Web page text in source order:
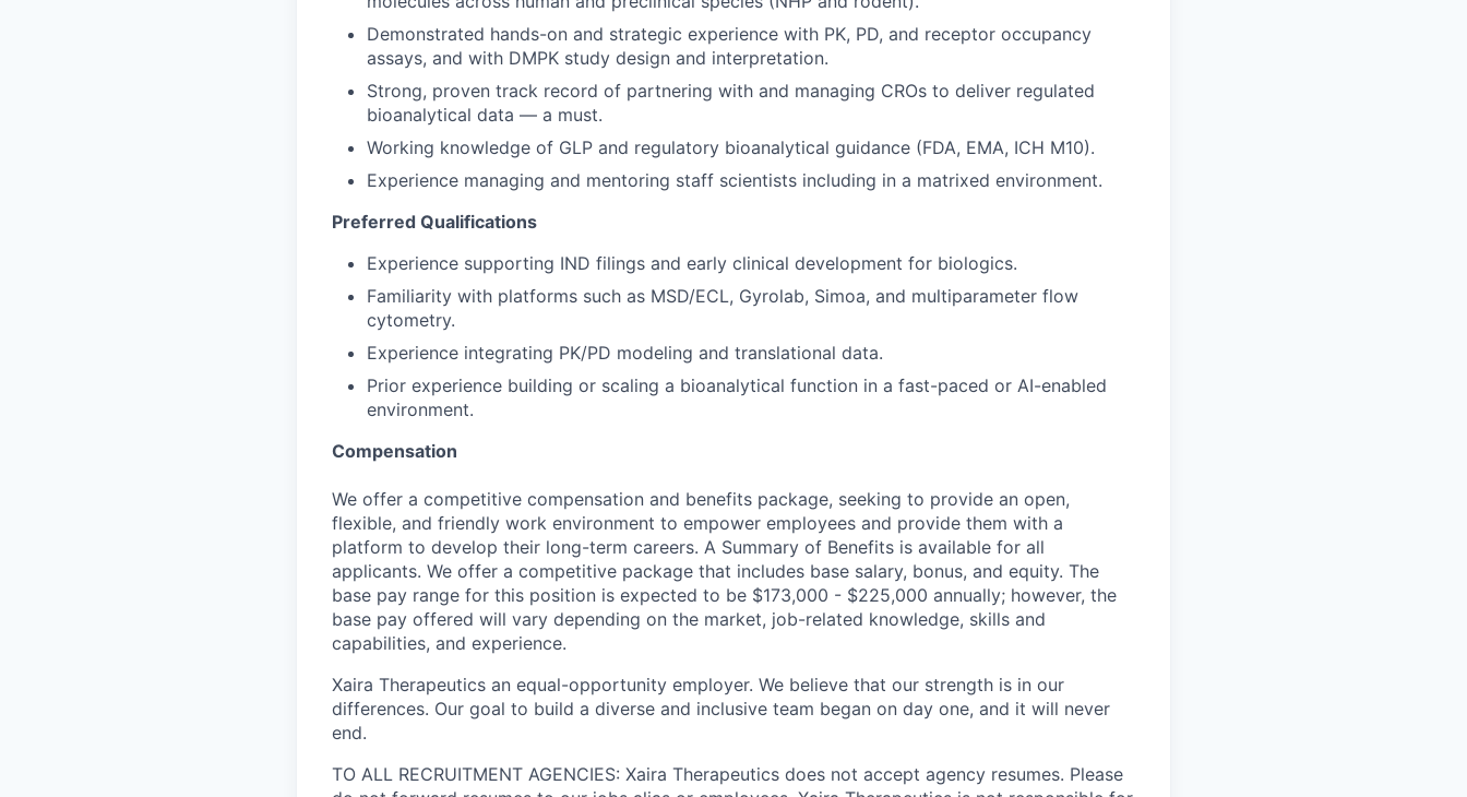
Demonstrated hands-on and strategic experience with PK, PD, and receptor occupancy
assays, and with DMPK study design and interpretation.
Strong, proven track record of partnering with and managing CROs to deliver regulated
bioanalytical data — a must.
Working knowledge of GLP and regulatory bioanalytical guidance (FDA, EMA, ICH M10).
Experience managing and mentoring staff scientists including in a matrixed environment.
Preferred Qualifications
Experience supporting IND filings and early clinical development for biologics.
Familiarity with platforms such as MSD/ECL, Gyrolab, Simoa, and multiparameter flow
cytometry.
Experience integrating PK/PD modeling and translational data.
Prior experience building or scaling a bioanalytical function in a fast-paced or AI-enabled
environment.
Compensation
We offer a competitive compensation and benefits package, seeking to provide an open,
flexible, and friendly work environment to empower employees and provide them with a
platform to develop their long-term careers. A Summary of Benefits is available for all
applicants. We offer a competitive package that includes base salary, bonus, and equity. The
base pay range for this position is expected to be $173,000 - $225,000 annually; however, the
base pay offered will vary depending on the market, job-related knowledge, skills and
capabilities, and experience.
Xaira Therapeutics an equal-opportunity employer. We believe that our strength is in our
differences. Our goal to build a diverse and inclusive team began on day one, and it will never
end.
TO ALL RECRUITMENT AGENCIES: Xaira Therapeutics does not accept agency resumes. Please